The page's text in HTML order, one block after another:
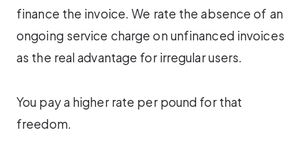
finance the invoice. We rate the absence of an
ongoing service charge on unfinanced invoices
as the real advantage for irregular users.
You pay a higher rate per pound for that
freedom.